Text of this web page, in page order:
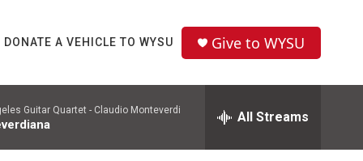
DONATE A VEHICLE TO WYSU Give to WYSU
Guitar Quartet - Claudio Monteverdi All Streams